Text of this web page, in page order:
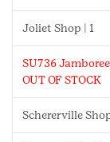
Joliet Shop | 1
SU736
OUT OF STOCK
Schererville